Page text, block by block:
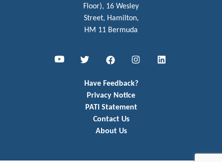
Floor), 16 Wesley
Street, Hamilton,
HM 11 Bermuda
Youtube Twitter FacebookInstagramLinkedIn
Have Feedback?
Privacy Notice
PATI Statement
Contact Us
About Us